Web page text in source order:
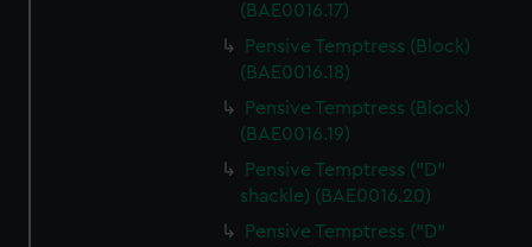
(BAE0016.17)
Pensive Temptress (Block)
(BAE0016.18)
Pensive Temptress (Block)
(BAE0016.19)
Pensive Temptress ("D"
shackle) (BAE0016.20)
Pensive Temptress ("D"